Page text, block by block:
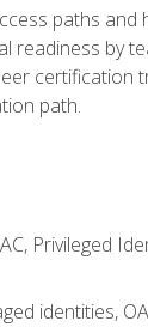
paths
readiness by
certification
path.
Privileged
identities,